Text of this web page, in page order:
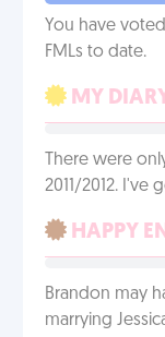
You have
FMLs to date.
MY
There were
2011/2012. I've
HAPPY
Brandon may
marrying